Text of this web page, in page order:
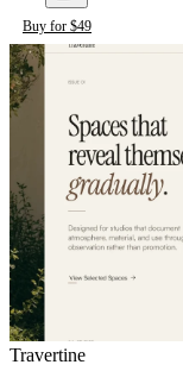
Buy for $49
Travertine